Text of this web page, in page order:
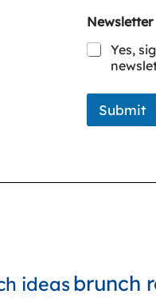
Newsletter
Yes,
Submit
ideas brunch